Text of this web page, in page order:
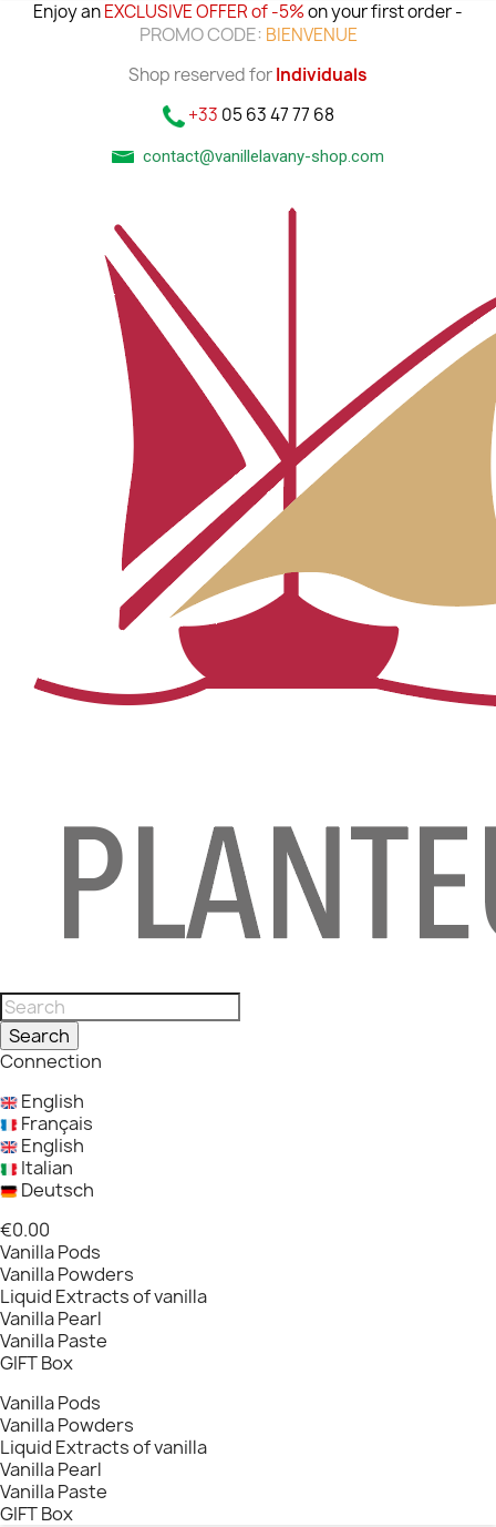
Enjoy anEXCLUSIVE OFFER of -5%on your first order -
PROMO CODE: BIENVENUE
Shop reserved forIndividuals
+33 05 63 47 77 68
contact@vanillelavany-shop.com
Search
Connection
English
Français
English
Italian
Deutsch
€0.00
Vanilla Pods
Vanilla Powders
Liquid Extracts of vanilla
Vanilla Pearl
Vanilla Paste
GIFT Box
Vanilla Pods
Vanilla Powders
Liquid Extracts of vanilla
Vanilla Pearl
Vanilla Paste
GIFT Box